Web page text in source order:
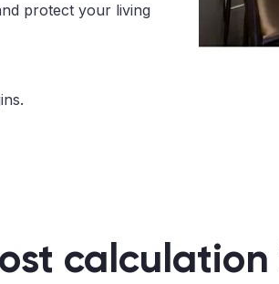
protect your living
calculation